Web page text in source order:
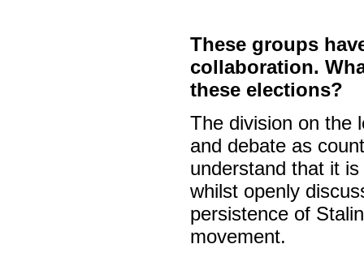
These groups
collaboration.
these elections?
The division on the
and debate as
understand that it
whilst openly
persistence of
movement.